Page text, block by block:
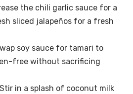
the chili garlic sauce for a
sliced jalapeños for a fresh
soy sauce for tamari to
free without sacrificing
Stir in a splash of coconut milk